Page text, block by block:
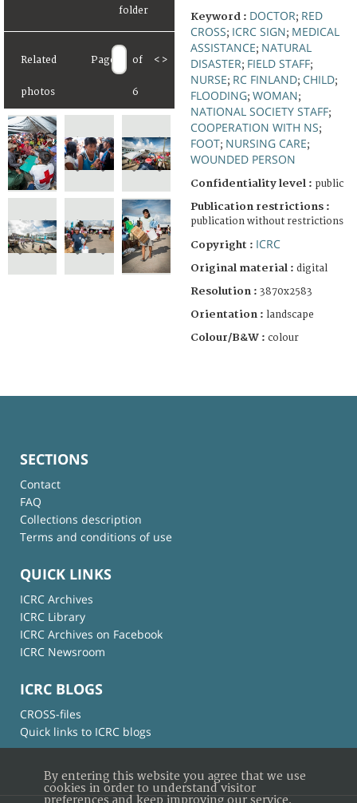
Related
photos
Page of
6
< >
Keyword : DOCTOR; RED
CROSS; ICRC SIGN; MEDICAL
ASSISTANCE; NATURAL
DISASTER; FIELD STAFF;
NURSE; RC FINLAND; CHILD;
FLOODING; WOMAN;
NATIONAL SOCIETY STAFF;
COOPERATION WITH NS;
FOOT; NURSING CARE;
WOUNDED PERSON
Confidentiality level : public
Publication restrictions :
publication without restrictions
Copyright : ICRC
Original material : digital
Resolution : 3870x2583
Orientation : landscape
Colour/B&W : colour
SECTIONS
Contact
FAQ
Collections description
Terms and conditions of use
QUICK LINKS
ICRC Archives
ICRC Library
ICRC Archives on Facebook
ICRC Newsroom
ICRC BLOGS
CROSS-files
Quick links to ICRC blogs
By entering this website you agree that we use
cookies in order to understand visitor
preferences and keep improving our service.